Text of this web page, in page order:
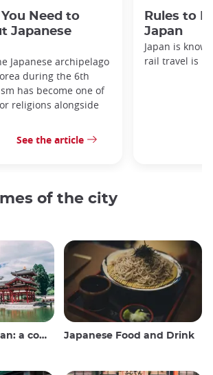
Need to
Japanese
Japanese archipelago
during the 6th
has become one of
religions alongside
See the article
Rules to
Japan
Japan is
rail travel is
of the city
guide Japanese Food and Drink